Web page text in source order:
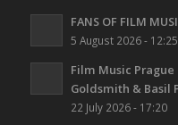
FANS OF FILM
5 August 2026 - 12:25
Film Music Prague
Goldsmith & Basil
22 July 2026 - 17:20